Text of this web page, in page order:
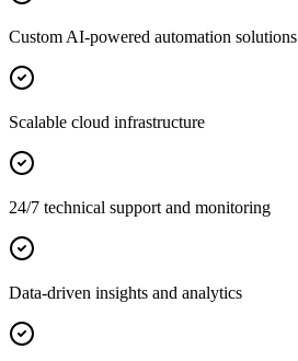
Custom AI-powered automation solutions
Scalable cloud infrastructure
24/7 technical support and monitoring
Data-driven insights and analytics